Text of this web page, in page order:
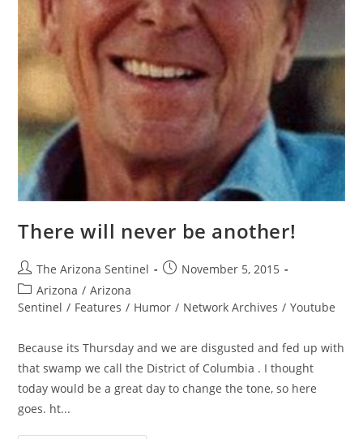
There will never be another!
Post
author:
The Arizona Sentinel
PostNovember 5, 2015
Post
category:
Arizona / Arizona
Sentinel / Features / Humor / Network Archives / Youtube
Because its Thursday and we are disgusted and fed up with
that swamp we call the District of Columbia . I thought
today would be a great day to change the tone, so here
goes. ht...